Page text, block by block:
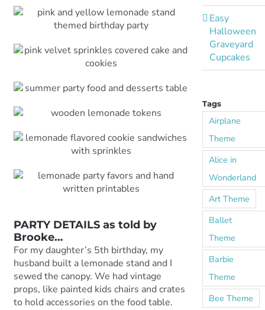
PARTY DETAILS as told by
Brooke…
For my daughter’s 5th birthday, my
husband built a lemonade stand and I
sewed the canopy. We had vintage
props, like painted kids chairs and crates
to hold accessories on the food table.
Easy
Halloween
Graveyard
Cupcakes
Tags
Airplane
Theme
Alice in
Wonderland
Art Theme
Ballet
Theme
Barbie
Theme
Bee Theme